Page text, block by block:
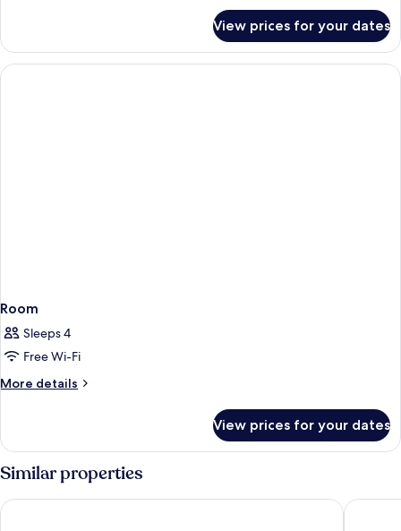
View prices for your dates
Room
Sleeps 4
Free Wi-Fi
More details
More
View prices for your dates
Similar properties
Monastery Estate Venetian Harbor